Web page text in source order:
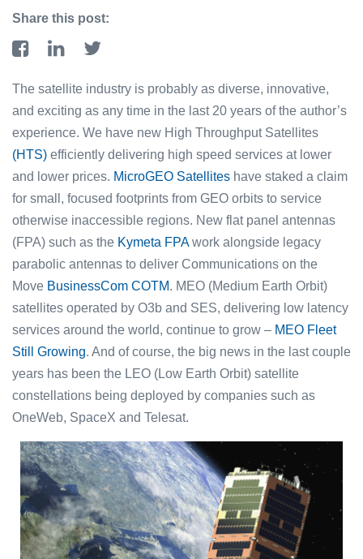
Share this post:
The satellite industry is probably as diverse, innovative,
and exciting as any time in the last 20 years of the author’s
experience. We have new High Throughput Satellites
(HTS) efficiently delivering high speed services at lower
and lower prices. MicroGEO Satellites have staked a claim
for small, focused footprints from GEO orbits to service
otherwise inaccessible regions. New flat panel antennas
(FPA) such as the Kymeta FPAwork alongside legacy
parabolic antennas to deliver Communications on the
Move BusinessCom COTM. MEO (Medium Earth Orbit)
satellites operated by O3b and SES, delivering low latency
services around the world, continue to grow – MEO Fleet
Still Growing. And of course, the big news in the last couple
years has been the LEO (Low Earth Orbit) satellite
constellations being deployed by companies such as
OneWeb, SpaceX and Telesat.